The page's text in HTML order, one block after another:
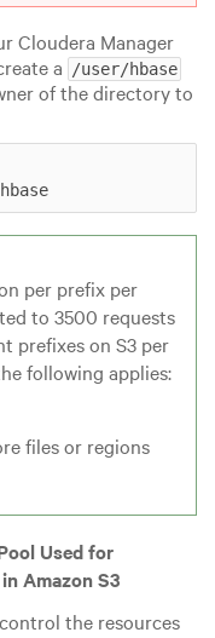
Cloudera Manager
a
/user/hbase
of the directory to
per prefix per
to 3500 requests
prefixes on S3 per
following applies:
files or regions
Used for
Amazon S3
the resources